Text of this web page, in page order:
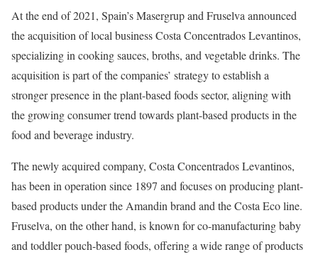
At the end of 2021, Spain’s Masergrup and Fruselva announced
the acquisition of local business Costa Concentrados Levantinos,
specializing in cooking sauces, broths, and vegetable drinks. The
acquisition is part of the companies’ strategy to establish a
stronger presence in the plant-based foods sector, aligning with
the growing consumer trend towards plant-based products in the
food and beverage industry.
The newly acquired company, Costa Concentrados Levantinos,
has been in operation since 1897 and focuses on producing plant-
based products under the Amandin brand and the Costa Eco line.
Fruselva, on the other hand, is known for co-manufacturing baby
and toddler pouch-based foods, offering a wide range of products